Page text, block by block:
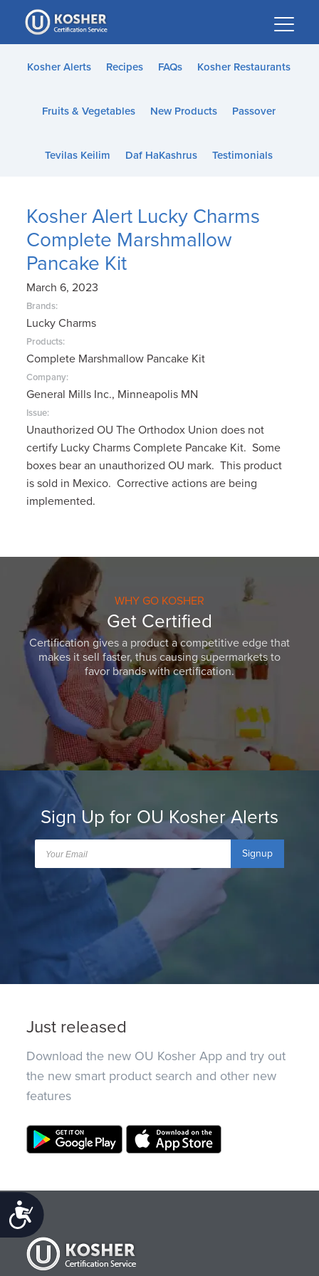
Please
note:
This
website
accessibility
Accessibility
Kosher Alerts Recipes FAQs Kosher Restaurants
Fruits & Vegetables New Products Passover
Tevilas Keilim Daf HaKashrus Testimonials
Kosher Alert Lucky Charms
Complete Marshmallow
Pancake Kit
March 6, 2023
Brands:
Lucky Charms
Products:
Complete Marshmallow Pancake Kit
Company:
General Mills Inc., Minneapolis MN
Issue:
Unauthorized OU The Orthodox Union does not
certify Lucky Charms Complete Pancake Kit. Some
boxes bear an unauthorized OU mark. This product
is sold in Mexico. Corrective actions are being
implemented.
WHY GO KOSHER
Get Certified
Certification gives a product a competitive edge that
makes it sell faster, thus causing supermarkets to
favor brands with certification.
Sign Up for OU Kosher Alerts
Signup
Just released
Download the new OU Kosher App and try out
the new smart product search and other new
features